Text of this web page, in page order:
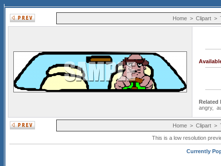
Home > Clipart >
Related
angry,
Home > Clipart >
This is a low resolution
Currently